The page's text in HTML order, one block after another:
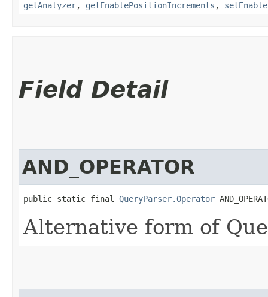
getAnalyzer, getEnablePositionIncrements ,
Field Detail
AND_OPERATOR
public static final QueryParser.Operator
Alternative form of